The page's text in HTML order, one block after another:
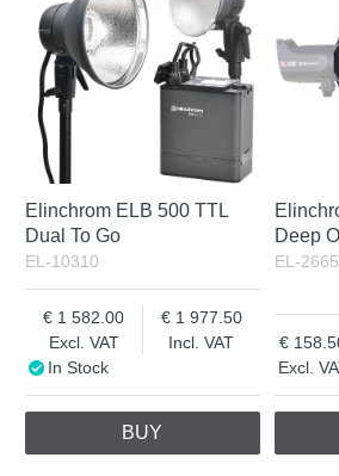
Incl. VAT
Elinchrom ELB 500 TTL
Dual To Go
EL-10310
Excl. VAT
1 582.00
Incl. VAT
1 977.50
In Stock
BUY
Deep
EL-
Excl.